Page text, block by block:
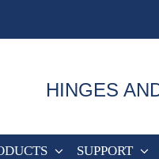
HINGES
SUPPORT